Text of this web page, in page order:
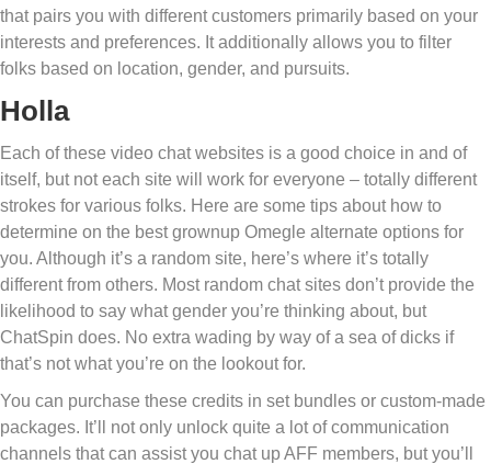
that pairs you with different customers primarily based on your
interests and preferences. It additionally allows you to filter
folks based on location, gender, and pursuits.
Holla
Each of these video chat websites is a good choice in and of
itself, but not each site will work for everyone – totally different
strokes for various folks. Here are some tips about how to
determine on the best grownup Omegle alternate options for
you. Although it’s a random site, here’s where it’s totally
different from others. Most random chat sites don’t provide the
likelihood to say what gender you’re thinking about, but
ChatSpin does. No extra wading by way of a sea of dicks if
that’s not what you’re on the lookout for.
You can purchase these credits in set bundles or custom-made
packages. It’ll not only unlock quite a lot of communication
channels that can assist you chat up AFF members, but you’ll